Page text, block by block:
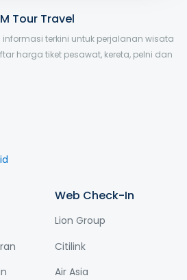
Tour Travel
informasi terkini untuk perjalanan wisata
harga tiket pesawat, kereta, pelni dan
Web Check-In
Lion Group
Citilink
Air Asia